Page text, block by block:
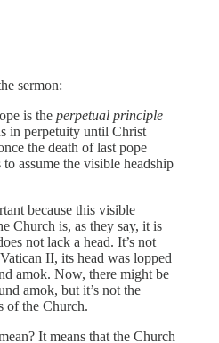
sermon:
is the perpetual principle
in perpetuity until Christ
the death of last pope
assume the visible headship
because this visible
Church is, as they say, it is
not lack a head. It’s not
II, its head was lopped
amok. Now, there might be
amok, but it’s not the
of the Church.
It means that the Church